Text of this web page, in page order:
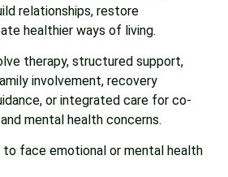
relationships, restore
healthier ways of living.
therapy, structured support,
involvement, recovery
or integrated care for co-
mental health concerns.
to face emotional or mental health